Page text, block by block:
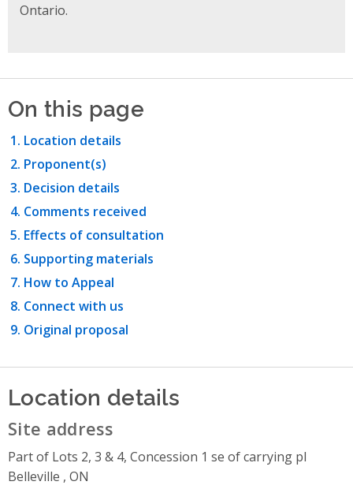
Ontario.
On this page
Location details
Proponent(s)
Decision details
Comments received
Effects of consultation
Supporting materials
How to Appeal
Connect with us
Original proposal
Location details
Site address
Part of Lots 2, 3 & 4, Concession 1 se of carrying pl
Belleville , ON